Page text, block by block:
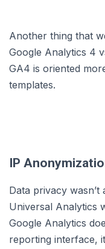
Another thing that
Google Analytics 4
GA4 is oriented
templates.
IP
Data privacy
Universal Analytics
Google Analytics
reporting interface,